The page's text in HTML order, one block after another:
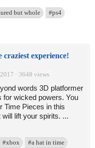
but whole #ps4
experience!
· 3648 views
words 3D platformer
for wicked powers. You
Time Pieces in this
lift your spirits. ...
#xbox #a hat in time